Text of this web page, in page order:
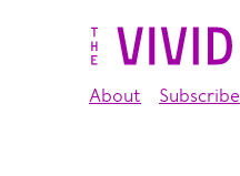
About Subscribe